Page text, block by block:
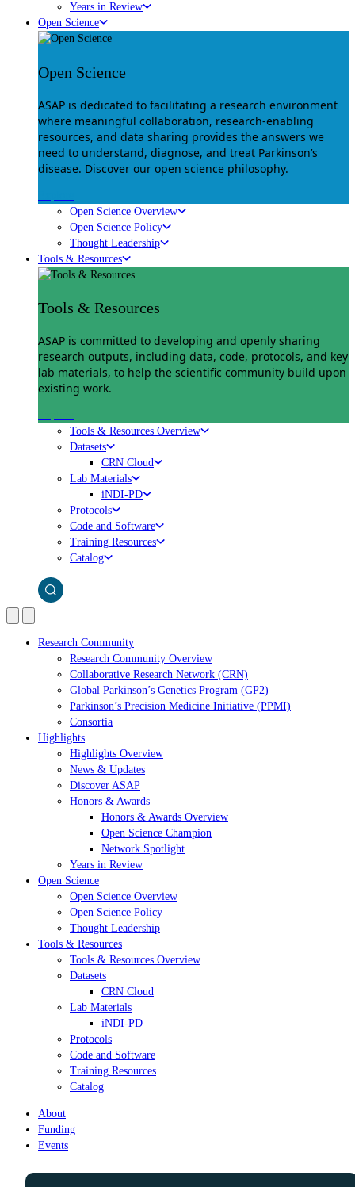
Years in Review
Open Science
Open Science
ASAP is dedicated to facilitating a research environment
where meaningful collaboration, research-enabling
resources, and data sharing provides the answers we
need to understand, diagnose, and treat Parkinson’s
disease. Discover our open science philosophy.
Open Science Overview
Open Science Policy
Thought Leadership
Tools & Resources
Tools & Resources
ASAP is committed to developing and openly sharing
research outputs, including data, code, protocols, and key
lab materials, to help the scientific community build upon
existing work.
Tools & Resources Overview
Datasets
CRN Cloud
Lab Materials
iNDI-PD
Protocols
Code and Software
Training Resources
Catalog
Research Community
Research Community Overview
Collaborative Research Network (CRN)
Global Parkinson’s Genetics Program (GP2)
Parkinson’s Precision Medicine Initiative (PPMI)
Consortia
Highlights
Highlights Overview
News & Updates
Discover ASAP
Honors & Awards
Honors & Awards Overview
Open Science Champion
Network Spotlight
Years in Review
Open Science
Open Science Overview
Open Science Policy
Thought Leadership
Tools & Resources
Tools & Resources Overview
Datasets
CRN Cloud
Lab Materials
iNDI-PD
Protocols
Code and Software
Training Resources
Catalog
About
Funding
Events